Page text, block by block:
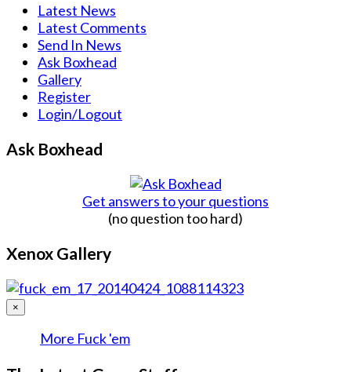
Latest News
Latest Comments
Send In News
Ask Boxhead
Gallery
Register
Login/Logout
Ask Boxhead
Get answers to your questions
(no question too hard)
Xenox Gallery
×
More Fuck 'em